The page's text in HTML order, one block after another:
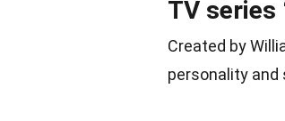
TV series
Created by
personality and